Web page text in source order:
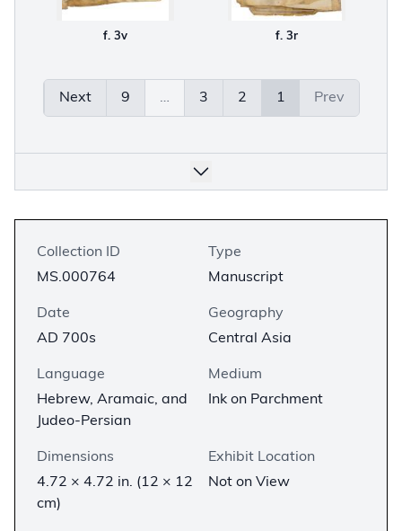
f. 3r
f. 3v
Prev
1
2
3
…
9
Next
Collection ID
MS.000764
Type
Manuscript
Date
AD 700s
Geography
Central Asia
Language
Hebrew, Aramaic, and
Judeo-Persian
Medium
Ink on Parchment
Dimensions
4.72 × 4.72 in. (12 × 12
cm)
Exhibit Location
Not on View